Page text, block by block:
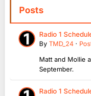
Posts
Radio 1
By TMD_24 ·
Matt and Mollie
September.
Radio 1